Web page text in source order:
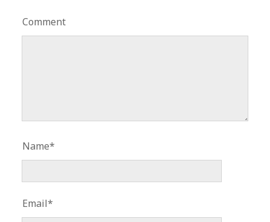
Comment
Name*
Email*